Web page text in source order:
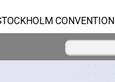
CONVENTION